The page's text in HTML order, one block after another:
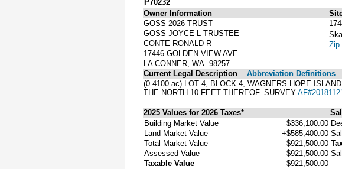
P70232
Owner Information
GOSS 2026 TRUST
GOSS JOYCE L TRUSTEE
CONTE RONALD R
17446 GOLDEN VIEW AVE
LA CONNER, WA 98257
Zip
Current Legal Description
Abbreviation Definitions
(0.4100 ac) LOT 4, BLOCK 4, WAGNERS HOPE
THE NORTH 10 FEET THEREOF. SURVEY
2025 Values for 2026 Taxes*
Building Market Value
$336,100.00
Land Market Value
+$585,400.00
Total Market Value
$921,500.00
Assessed Value
$921,500.00
Taxable Value
$921,500.00